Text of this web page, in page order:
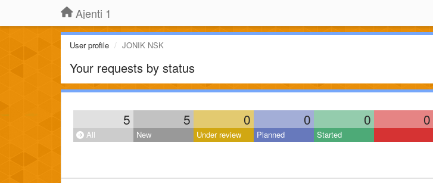
Ajenti 1
User profile JONIK NSK
Your requests by status
5 5 0 0 0 0
All New Under review Planned Started